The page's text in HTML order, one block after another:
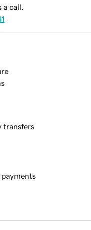
a call.
transfers
payments